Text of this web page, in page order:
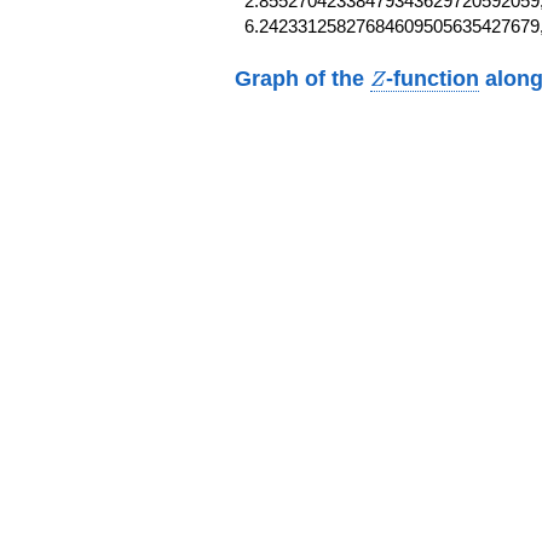
Graph of the Z
Z-function